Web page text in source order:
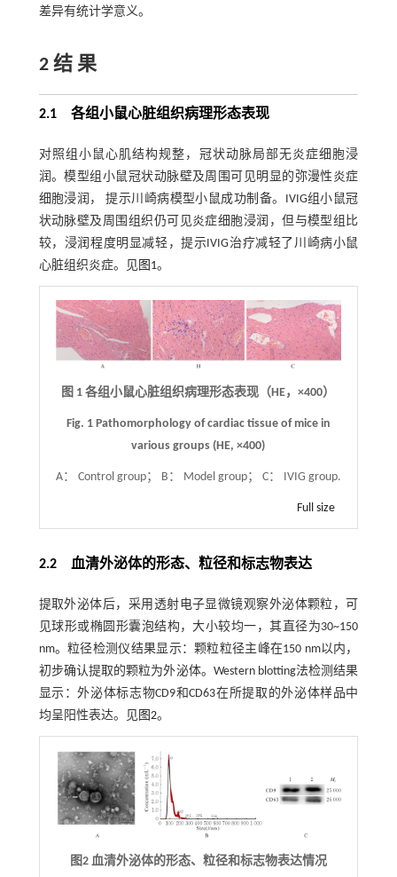
差异有统计学意义。
2 结 果
2.1 各组小鼠心脏组织病理形态表现
对照组小鼠心肌结构规整，冠状动脉局部无炎症细胞浸
润。模型组小鼠冠状动脉壁及周围可见明显的弥漫性炎症
细胞浸润， 提示川崎病模型小鼠成功制备。IVIG组小鼠冠
状动脉壁及周围组织仍可见炎症细胞浸润，但与模型组比
较，浸润程度明显减轻，提示IVIG治疗减轻了川崎病小鼠
心脏组织炎症。见图1。
图 1各组小鼠心脏组织病理形态表现（HE，×400）
Fig. 1 Pathomorphology of cardiac tissue of mice in
various groups (HE, ×400)
A： Control group； B： Model group； C： IVIG group.
Full size
2.2 血清外泌体的形态、粒径和标志物表达
提取外泌体后，采用透射电子显微镜观察外泌体颗粒，可
见球形或椭圆形囊泡结构，大小较均一，其直径为30~150
nm。粒径检测仪结果显示：颗粒粒径主峰在150 nm以内，
初步确认提取的颗粒为外泌体。Western blotting法检测结果
显示：外泌体标志物CD9和CD63在所提取的外泌体样品中
均呈阳性表达。见图2。
图2 血清外泌体的形态、粒径和标志物表达情况